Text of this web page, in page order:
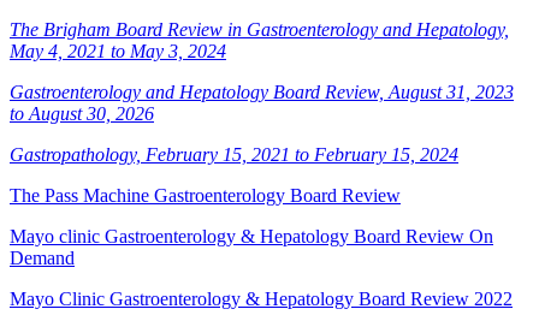
The Brigham Board Review in Gastroenterology and Hepatology,
May 4, 2021 to May 3, 2024
Gastroenterology and Hepatology Board Review, August 31, 2023
to August 30, 2026
Gastropathology, February 15, 2021 to February 15, 2024
The Pass Machine Gastroenterology Board Review
Mayo clinic Gastroenterology & Hepatology Board Review On
Demand
Mayo Clinic Gastroenterology & Hepatology Board Review 2022